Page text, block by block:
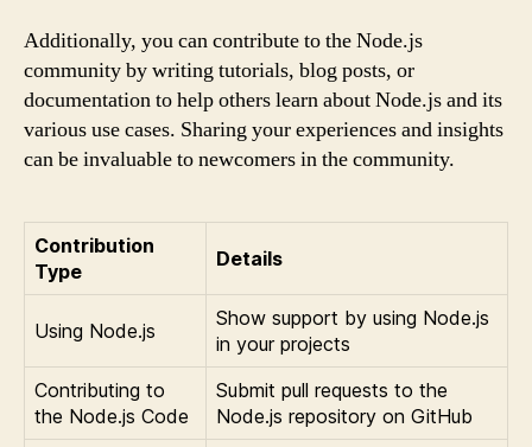
Additionally, you can contribute to the Node.js
community by writing tutorials, blog posts, or
documentation to help others learn about Node.js and its
various use cases. Sharing your experiences and insights
can be invaluable to newcomers in the community.
Contribution
Type
Details
Using Node.js
Show support by using Node.js
in your projects
Contributing to
the Node.js Code
Submit pull requests to the
Node.js repository on GitHub